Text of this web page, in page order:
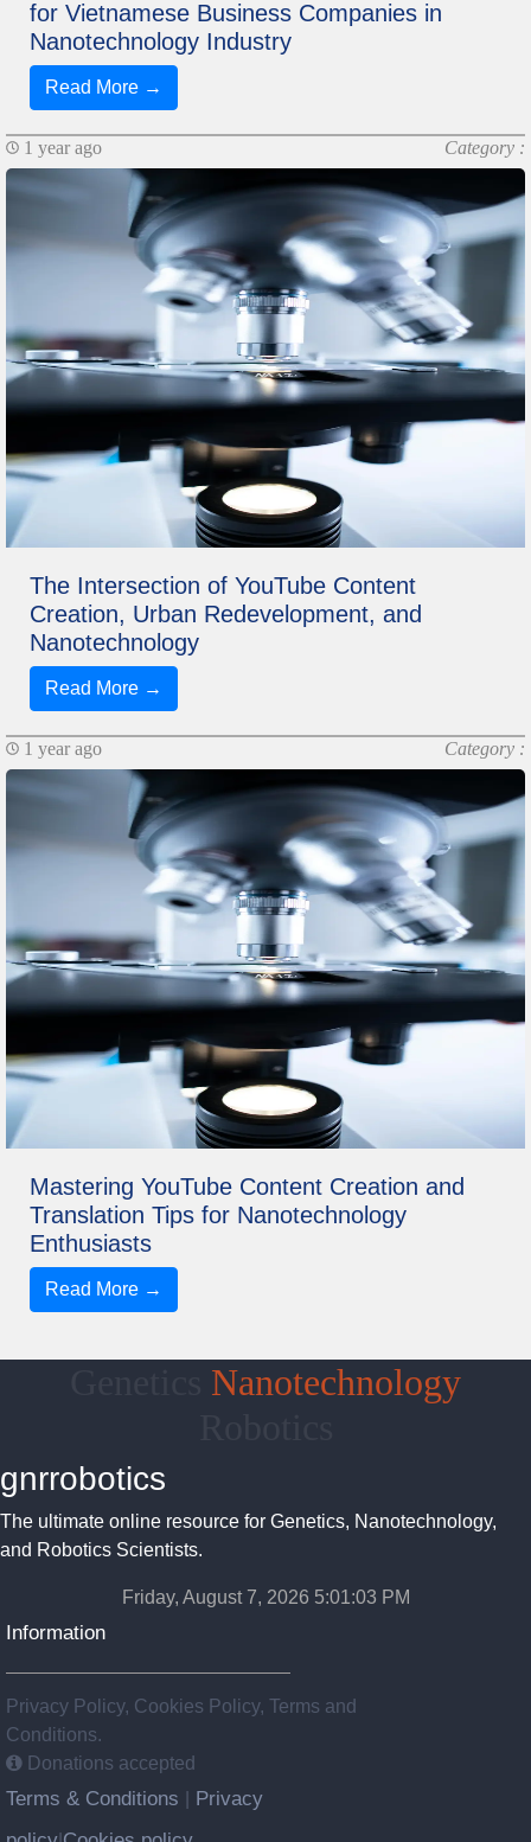
for Vietnamese Business Companies in
Nanotechnology Industry
Read More →
1 year ago Category :
The Intersection of YouTube Content
Creation, Urban Redevelopment, and
Nanotechnology
Read More →
1 year ago Category :
Mastering YouTube Content Creation and
Translation Tips for Nanotechnology
Enthusiasts
Read More →
Nanotechnology
gnrrobotics
The ultimate online resource for Genetics, Nanotechnology,
and Robotics Scientists.
Friday, August 7, 2026 5:01:04 PM
Information
Privacy Policy, Cookies Policy, Terms and
Conditions.
Donations accepted
Terms & Conditions
Privacy